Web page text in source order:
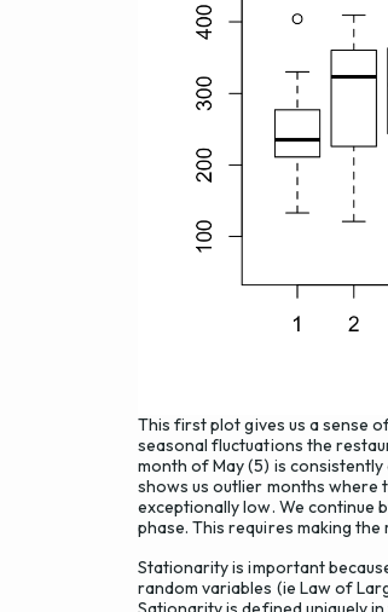
This first plot gives us a sense
seasonal fluctuations the
month of May (5) is
shows us outlier months where
exceptionally low. We continue
phase. This requires making
Stationarity is important
random variables (ie Law of